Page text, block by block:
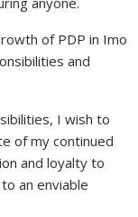
of PDP in Imo
and
I wish to
of my continued
and loyalty to
an enviable